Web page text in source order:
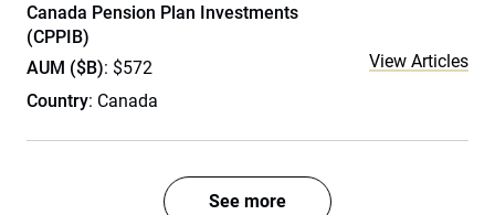
Canada Pension Plan Investments
(CPPIB)
AUM ($B): $572
Country: Canada
View Articles
See more